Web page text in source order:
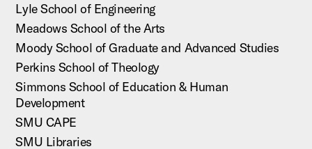
Lyle School of Engineering
Meadows School of the Arts
Moody School of Graduate and Advanced Studies
Perkins School of Theology
Simmons School of Education & Human
Development
SMU CAPE
SMU Libraries